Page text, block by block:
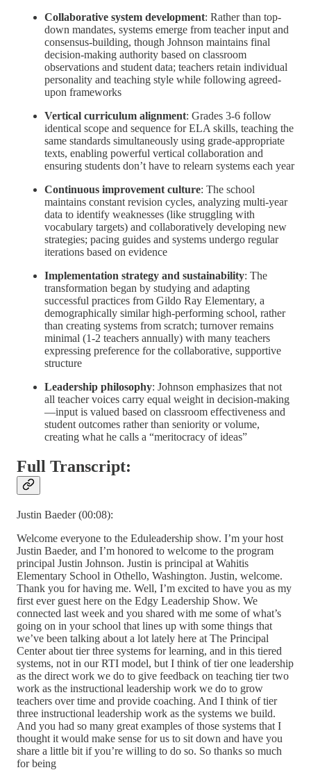
Collaborative system development: Rather than top-
down mandates, systems emerge from teacher input and
consensus-building, though Johnson maintains final
decision-making authority based on classroom
observations and student data; teachers retain individual
personality and teaching style while following agreed-
upon frameworks
Vertical curriculum alignment: Grades 3-6 follow
identical scope and sequence for ELA skills, teaching the
same standards simultaneously using grade-appropriate
texts, enabling powerful vertical collaboration and
ensuring students don’t have to relearn systems each year
Continuous improvement culture: The school
maintains constant revision cycles, analyzing multi-year
data to identify weaknesses (like struggling with
vocabulary targets) and collaboratively developing new
strategies; pacing guides and systems undergo regular
iterations based on evidence
Implementation strategy and sustainability: The
transformation began by studying and adapting
successful practices from Gildo Ray Elementary, a
demographically similar high-performing school, rather
than creating systems from scratch; turnover remains
minimal (1-2 teachers annually) with many teachers
expressing preference for the collaborative, supportive
structure
Leadership philosophy: Johnson emphasizes that not
all teacher voices carry equal weight in decision-making
—input is valued based on classroom effectiveness and
student outcomes rather than seniority or volume,
creating what he calls a “meritocracy of ideas”
Full Transcript:
Justin Baeder (00:08):
Welcome everyone to the Eduleadership show. I’m your host
Justin Baeder, and I’m honored to welcome to the program
principal Justin Johnson. Justin is principal at Wahitis
Elementary School in Othello, Washington. Justin, welcome.
Thank you for having me. Well, I’m excited to have you as my
first ever guest here on the Edgy Leadership Show. We
connected last week and you shared with me some of what’s
going on in your school that lines up with some things that
we’ve been talking about a lot lately here at The Principal
Center about tier three systems for learning, and in this tiered
systems, not in our RTI model, but I think of tier one leadership
as the direct work we do to give feedback on teaching tier two
work as the instructional leadership work we do to grow
teachers over time and provide coaching. And I think of tier
three instructional leadership work as the systems we build.
And you had so many great examples of those systems that I
thought it would make sense for us to sit down and have you
share a little bit if you’re willing to do so. So thanks so much
for being